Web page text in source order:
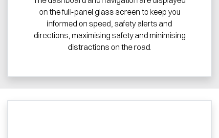
on the full-panel glass screen to keep you
informed on speed, safety alerts and
directions, maximising safety and minimising
distractions on the road.